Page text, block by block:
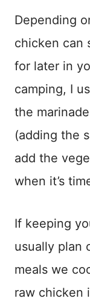
Depending
chicken can
for later in
camping, I
the
(adding the
add the
when it’s
If keeping
usually plan
meals we
raw chicken